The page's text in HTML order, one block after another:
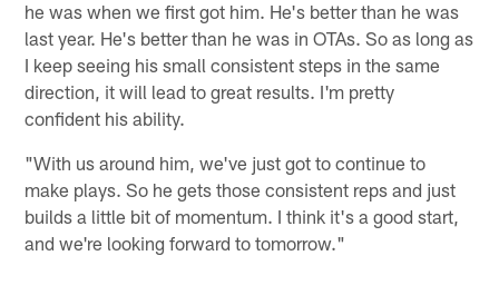
he was when we first got him. He's better than he was
last year. He's better than he was in OTAs. So as long as
I keep seeing his small consistent steps in the same
direction, it will lead to great results. I'm pretty
confident his ability.
"With us around him, we've just got to continue to
make plays. So he gets those consistent reps and just
builds a little bit of momentum. I think it's a good start,
and we're looking forward to tomorrow."